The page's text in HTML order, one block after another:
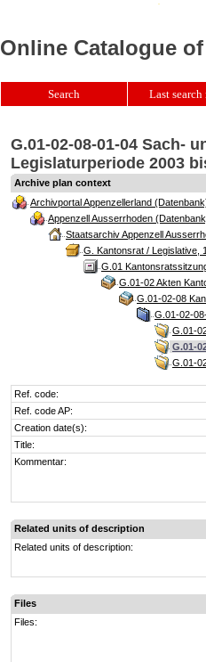
G.01-02-08-01-04 Sach-
Legislaturperiode 2003
Archive plan context
Archivportal Appenzellerland
Appenzell Ausserrhoden
Staatsarchiv Appenzell
G. Kantonsrat / Legislative,
G.01
G.01-02 Akten
G.01-02-08
G.01-02-
G.01-
G.01-
G.01-
Ref. code:
Ref. code AP:
Creation date(s):
Title:
Kommentar:
Related units of description
Related units of description:
Files
Files:
Online Catalogue
Search Last